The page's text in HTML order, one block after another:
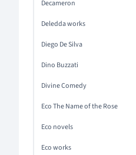
Decameron
Deledda works
Diego De Silva
Dino Buzzati
Divine Comedy
Eco The Name of the Rose
Eco novels
Eco works